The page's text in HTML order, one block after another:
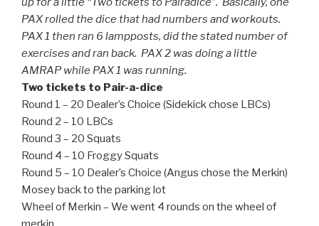
PAX rolled the dice that had numbers and workouts.
PAX 1 then ran 6 lampposts, did the stated number of
exercises and ran back. PAX 2 was doing a little
AMRAP while PAX 1 was running.
Two tickets to Pair-a-dice
Round 1 – 20 Dealer’s Choice (Sidekick chose LBCs)
Round 2 – 10 LBCs
Round 3 – 20 Squats
Round 4 – 10 Froggy Squats
Round 5 – 10 Dealer’s Choice (Angus chose the Merkin)
Mosey back to the parking lot
Wheel of Merkin – We went 4 rounds on the wheel of